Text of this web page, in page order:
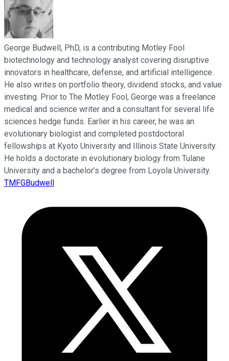
George Budwell, PhD, is a contributing Motley Fool
biotechnology and technology analyst covering disruptive
innovators in healthcare, defense, and artificial intelligence.
He also writes on portfolio theory, dividend stocks, and value
investing. Prior to The Motley Fool, George was a freelance
medical and science writer and a consultant for several life
sciences hedge funds. Earlier in his career, he was an
evolutionary biologist and completed postdoctoral
fellowships at Kyoto University and Illinois State University.
He holds a doctorate in evolutionary biology from Tulane
University and a bachelor’s degree from Loyola University.
TMFGBudwell